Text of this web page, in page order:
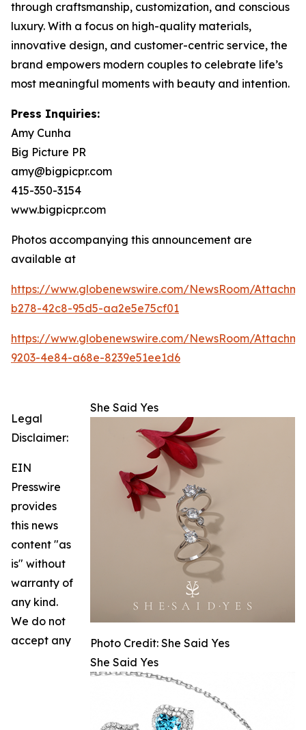
through craftsmanship, customization, and conscious
luxury. With a focus on high-quality materials,
innovative design, and customer-centric service, the
brand empowers modern couples to celebrate life’s
most meaningful moments with beauty and intention.
Press Inquiries:
Amy Cunha
Big Picture PR
amy@bigpicpr.com
415-350-3154
www.bigpicpr.com
Photos accompanying this announcement are
available at
https://www.globenewswire.com/NewsRoom/
b278-42c8-95d5-aa2e5e75cf01
https://www.globenewswire.com/NewsRoom/
9203-4e84-a68e-8239e51ee1d6
She Said Yes
Photo Credit: She Said Yes
She Said Yes
Legal
Disclaimer:
EIN
Presswire
provides
this news
content "as
is" without
warranty of
any kind.
We do not
accept any